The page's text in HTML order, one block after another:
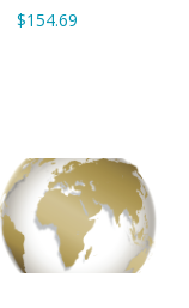
$154.69